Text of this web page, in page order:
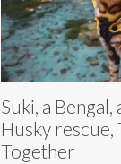
Suki, a Bengal,
Husky
Together